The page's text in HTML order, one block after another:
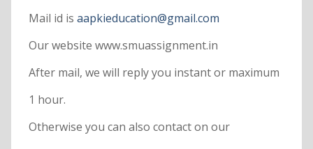
Mail id is aapkieducation@gmail.com
Our website www.smuassignment.in
After mail, we will reply you instant or maximum
1 hour.
Otherwise you can also contact on our